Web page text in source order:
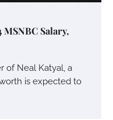
Salary,
of Neal Katyal, a
is expected to
Pros And Cons Of
Systems
June 29, 2016